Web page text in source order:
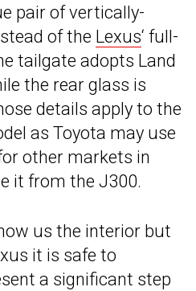
pair of vertically-
of the Lexus‘ full-
tailgate adopts Land
the rear glass is
details apply to the
as Toyota may use
other markets in
it from the J300.
us the interior but
it is safe to
a significant step